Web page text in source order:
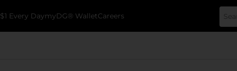
$1 Every DaymyDG® WalletCareers